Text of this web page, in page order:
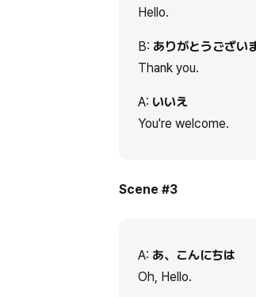
Hello.
B: ありがとうござい
Thank you.
A: いいえ
You're welcome.
Scene #3
A: あ、こんにちは
Oh, Hello.